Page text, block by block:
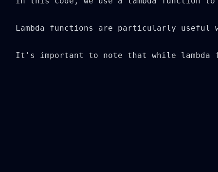
Lambda functions are particularly useful
It's important to note that while lambda